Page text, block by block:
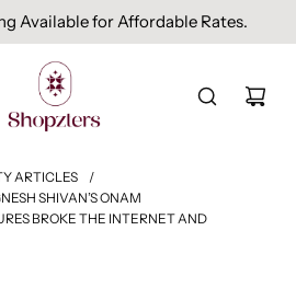
Available for Affordable Rates.
ARTICLES
/
SHIVAN’S ONAM
BROKE THE INTERNET AND